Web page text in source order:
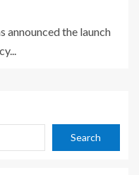
announced the launch
Search